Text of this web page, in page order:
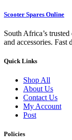
Scooter Spares Online
South Africa’s
and accessories.
Quick Links
Shop All
About Us
Contact Us
My Account
Post
Policies